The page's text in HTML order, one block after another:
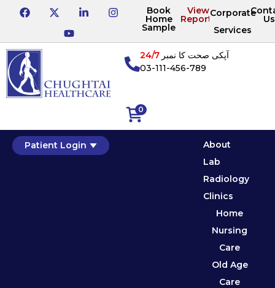
Book
Home
Sample
View
Reports
Corporate
Services
Us
0
آپکی صحت کا نمبر24/7
03-111-456-789
Patient Login
About
Lab
Radiology
Clinics
Home
Nursing
Care
Old Age
Care